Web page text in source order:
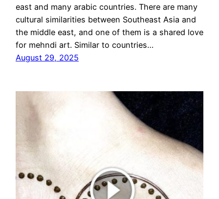
east and many arabic countries. There are many
cultural similarities between Southeast Asia and
the middle east, and one of them is a shared love
for mehndi art. Similar to countries…
August 29, 2025